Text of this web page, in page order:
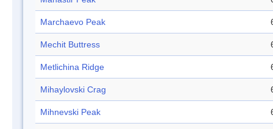
Marchaevo Peak
Mechit Buttress
Metlichina Ridge
Mihaylovski Crag
Mihnevski Peak